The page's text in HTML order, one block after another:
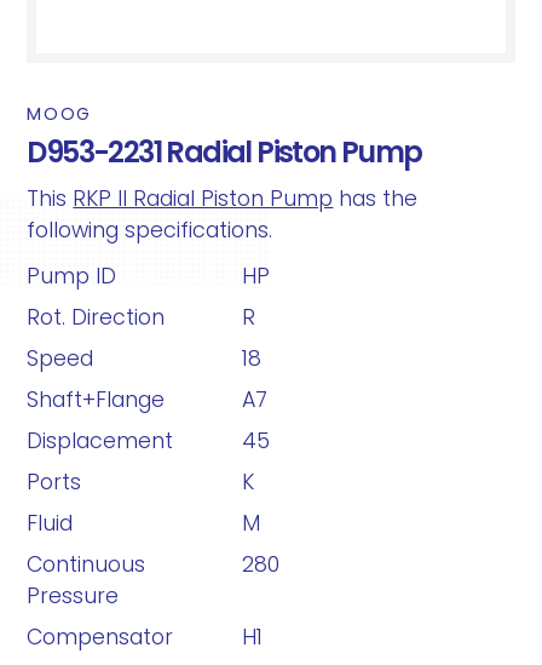
MOOG
D953-2231 Radial Piston Pump
This RKP II Radial Piston Pump has the
following specifications.
Pump ID
HP
Rot. Direction
R
Speed
18
Shaft+Flange
A7
Displacement
45
Ports
K
Fluid
M
Continuous
Pressure
280
Compensator H1